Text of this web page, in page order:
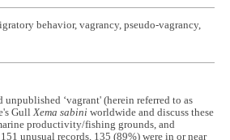
behavior, vagrancy, pseudo-vagrancy,
unpublished ‘vagrant' (herein referred to as
GullXema sabini worldwide and discuss these
productivity/fishing grounds, and
unusual records, 135 (89%) were in or near